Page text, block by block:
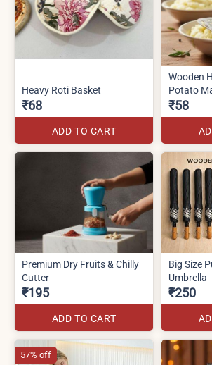
Heavy Roti Basket
₹68
ADD TO CART
Wooden
Potato
₹58
Premium Dry Fruits & Chilly
Cutter
₹195
ADD TO CART
Big Size
Umbrella
₹250
57% off